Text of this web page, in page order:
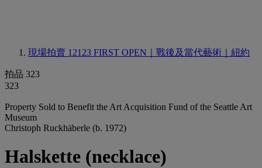
現場拍賣 12123 FIRST OPEN｜戰後及當代藝術｜紐約
拍品 323
323
Property Sold to Benefit the Art Acquisition Fund of the Seattle Art
Museum
Christoph Ruckhäberle (b. 1972)
Halskette (necklace)